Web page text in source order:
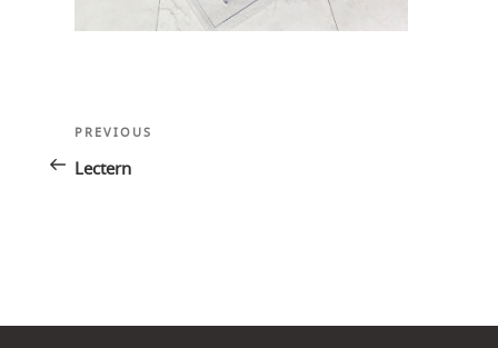
Post
navigation
Previous
Post
PREVIOUS
Lectern